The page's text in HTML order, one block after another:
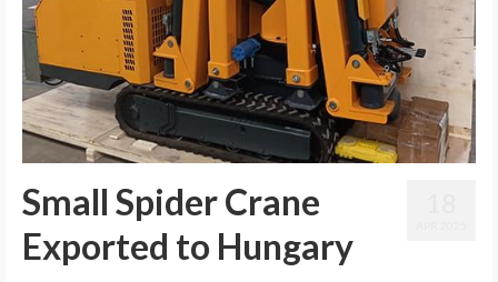
Contact Us
Small Spider Crane
Exported to Hungary